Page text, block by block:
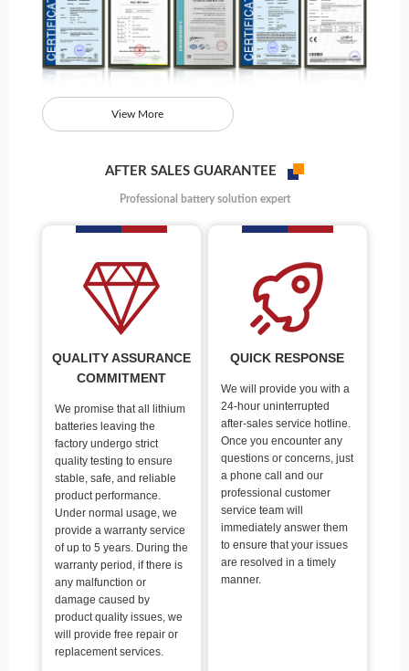
View More
AFTER SALES GUARANTEE
Professional battery solution expert
QUALITY ASSURANCE
COMMITMENT
We promise that all lithium
batteries leaving the
factory undergo strict
quality testing to ensure
stable, safe, and reliable
product performance.
Under normal usage, we
provide a warranty service
of up to 5 years. During the
warranty period, if there is
any malfunction or
damage caused by
product quality issues, we
will provide free repair or
replacement services.
QUICK RESPONSE
We will provide you with a
24-hour uninterrupted
after-sales service hotline.
Once you encounter any
questions or concerns, just
a phone call and our
professional customer
service team will
immediately answer them
to ensure that your issues
are resolved in a timely
manner.